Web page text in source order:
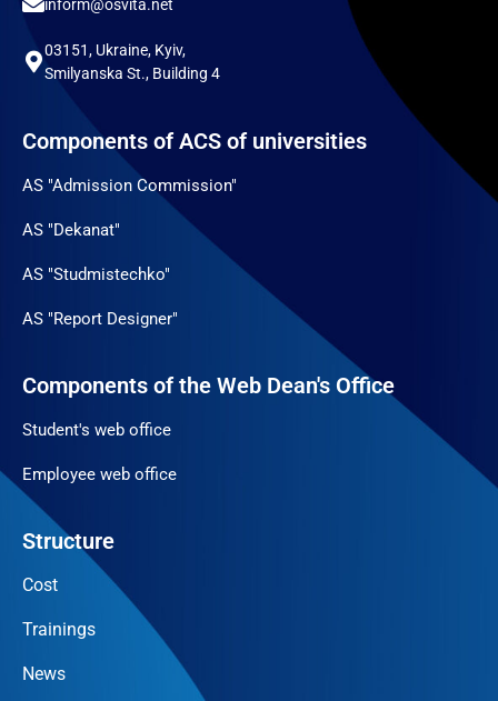
inform@osvita.net
03151, Ukraine, Kyiv,
Smilyanska St., Building 4
Components of ACS of universities
AS "Admission Commission"
AS "Dekanat"
AS "Studmistechko"
AS "Report Designer"
Components of the Web Dean's Office
Student's web office
Employee web office
Structure
Cost
Trainings
News